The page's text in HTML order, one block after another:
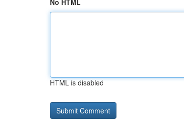
No HTML
HTML is disabled